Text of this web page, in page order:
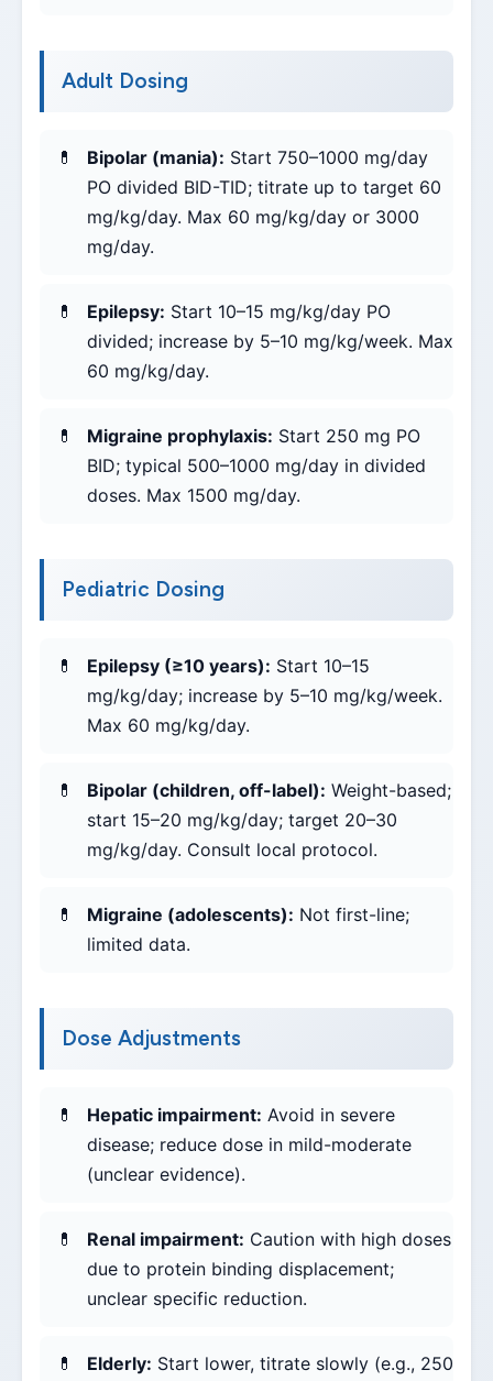
Adult Dosing
Bipolar (mania): Start 750–1000 mg/day
PO divided BID-TID; titrate up to target 60
mg/kg/day. Max 60 mg/kg/day or 3000
mg/day.
Epilepsy: Start 10–15 mg/kg/day PO
divided; increase by 5–10 mg/kg/week. Max
60 mg/kg/day.
Migraine prophylaxis: Start 250 mg PO
BID; typical 500–1000 mg/day in divided
doses. Max 1500 mg/day.
Pediatric Dosing
Epilepsy (≥10 years): Start 10–15
mg/kg/day; increase by 5–10 mg/kg/week.
Max 60 mg/kg/day.
Bipolar (children, off-label): Weight-based;
start 15–20 mg/kg/day; target 20–30
mg/kg/day. Consult local protocol.
Migraine (adolescents): Not first-line;
limited data.
Dose Adjustments
Hepatic impairment: Avoid in severe
disease; reduce dose in mild-moderate
(unclear evidence).
Renal impairment: Caution with high doses
due to protein binding displacement;
unclear specific reduction.
Elderly: Start lower, titrate slowly (e.g., 250